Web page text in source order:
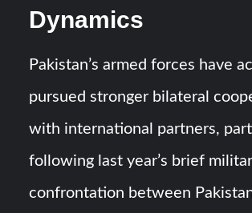
Dynamics
Pakistan’s armed forces have
pursued stronger bilateral
with international partners,
following last year’s brief
confrontation between